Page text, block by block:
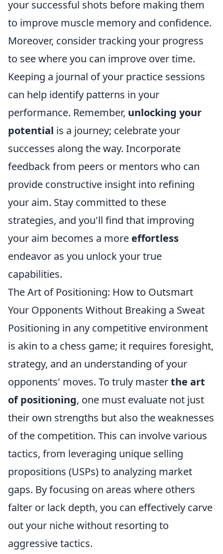
your successful shots before making them
to improve muscle memory and confidence.
Moreover, consider tracking your progress
to see where you can improve over time.
Keeping a journal of your practice sessions
can help identify patterns in your
performance. Remember, unlocking your
potential is a journey; celebrate your
successes along the way. Incorporate
feedback from peers or mentors who can
provide constructive insight into refining
your aim. Stay committed to these
strategies, and you'll find that improving
your aim becomes a more effortless
endeavor as you unlock your true
capabilities.
The Art of Positioning: How to Outsmart
Your Opponents Without Breaking a Sweat
Positioning in any competitive environment
is akin to a chess game; it requires foresight,
strategy, and an understanding of your
opponents' moves. To truly masterthe art
of positioning, one must evaluate not just
their own strengths but also the weaknesses
of the competition. This can involve various
tactics, from leveraging unique selling
propositions (USPs) to analyzing market
gaps. By focusing on areas where others
falter or lack depth, you can effectively carve
out your niche without resorting to
aggressive tactics.